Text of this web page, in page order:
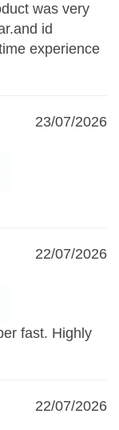
was very
id
experience
23/07/2026
22/07/2026
fast. Highly
22/07/2026